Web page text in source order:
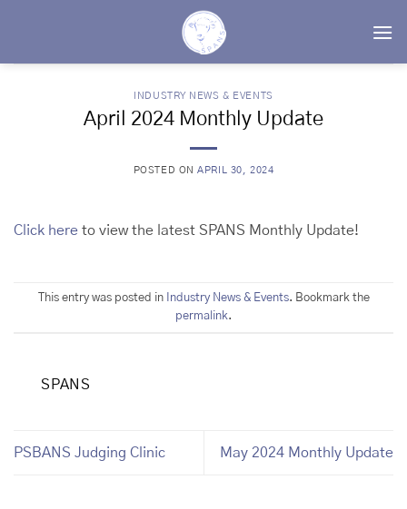
INDUSTRY NEWS & EVENTS
April 2024 Monthly Update
POSTED ONAPRIL 30, 2024
Click here to view the latest SPANS Monthly Update!
This entry was posted in Industry News & Events. Bookmark the
permalink.
SPANS
PSBANS Judging Clinic May 2024 Monthly Update